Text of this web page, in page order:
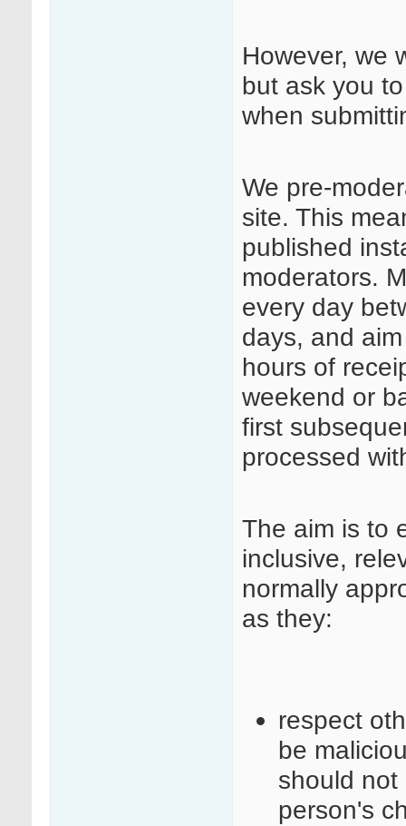
However, we
but ask you
when
We pre-
site. This
published
moderators.
every day
days, and
hours of
weekend or
first
processed
The aim is to
inclusive,
normally
as they:
respect
be
should
person's